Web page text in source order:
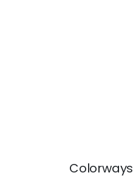
Colorways